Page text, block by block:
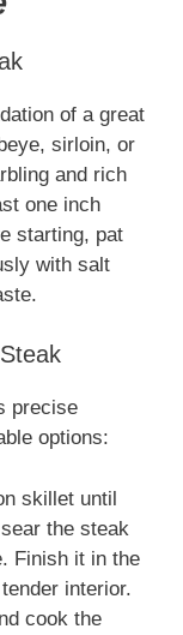
of a great
sirloin, or
and rich
one inch
starting, pat
with salt
precise
options:
skillet until
the steak
Finish it in the
interior.
cook the